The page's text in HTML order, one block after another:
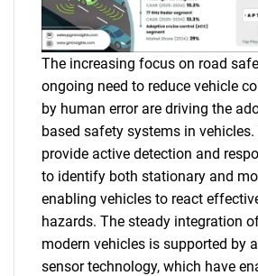
The increasing focus on road
ongoing need to reduce vehicle
by human error are driving the
based safety systems in
provide active detection and
to identify both stationary and
enabling vehicles to react
hazards. The steady integration
modern vehicles is supported by
sensor technology, which have